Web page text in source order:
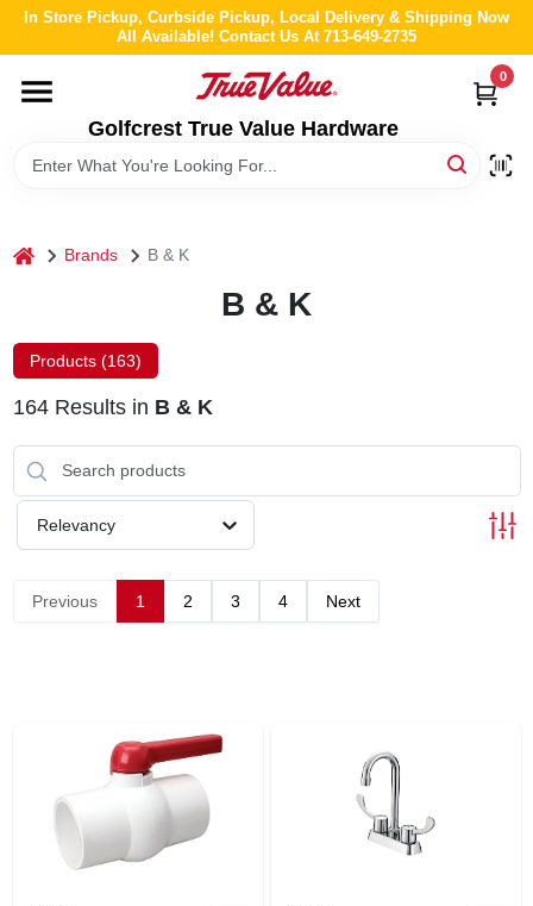
Skip
content
In Store Pickup, Curbside Pickup, Local Delivery & Shipping Now
All Available! Contact Us At 713-649-2735
Golfcrest True Value Hardware
0
HOME
DEPARTMENTS
STORE INFO
SIGN IN
home Brands B & K
B & K
Products (163)
164Results in B & K
Relevancy
Previous 1 2 3 4 Next